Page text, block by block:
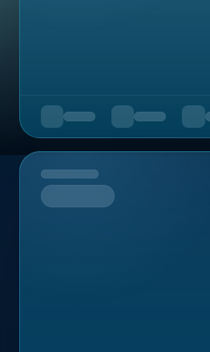
Upcoming